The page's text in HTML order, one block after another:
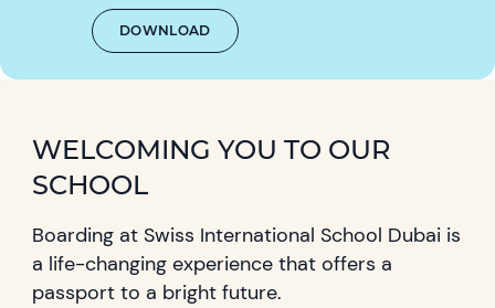
DOWNLOAD
WELCOMING YOU TO OUR
SCHOOL
Boarding at Swiss International School Dubai is
a life-changing experience that offers a
passport to a bright future.